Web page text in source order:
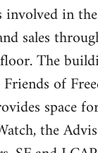
involved in
sales
The
of
space
the